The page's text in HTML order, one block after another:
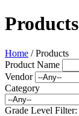
Products
Home / Products
Product Name
Vendor
Category
Grade Level Filter: